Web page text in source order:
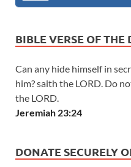
BIBLE VERSE OF THE
Can any hide himself in
him? saith the LORD. Do
the LORD.
Jeremiah 23:24
DONATE SECURELY